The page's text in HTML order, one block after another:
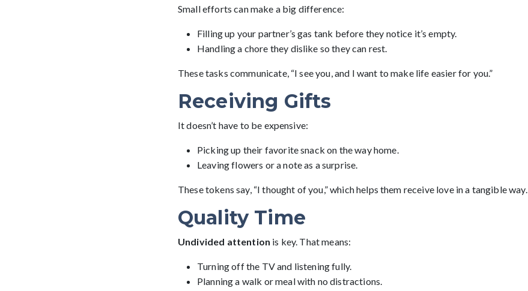
Small efforts can make a big difference:
Filling up your partner’s gas tank before they notice it’s empty.
Handling a chore they dislike so they can rest.
These tasks communicate, “I see you, and I want to make life easier for you.”
Receiving Gifts
It doesn’t have to be expensive:
Picking up their favorite snack on the way home.
Leaving flowers or a note as a surprise.
These tokens say, “I thought of you,” which helps them receive love in a tangible way.
Quality Time
Undivided attention is key. That means:
Turning off the TV and listening fully.
Planning a walk or meal with no distractions.